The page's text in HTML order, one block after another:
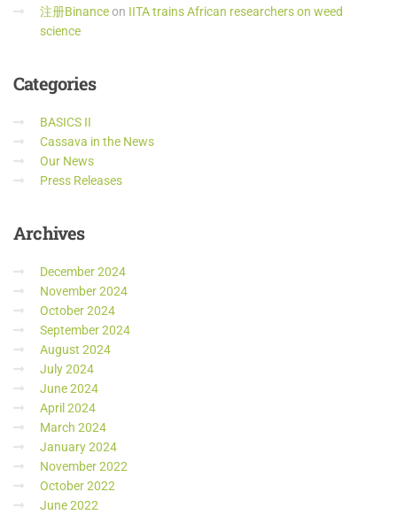
注册Binanceon IITA trains African researchers on weed
science
Categories
BASICS II
Cassava in the News
Our News
Press Releases
Archives
December 2024
November 2024
October 2024
September 2024
August 2024
July 2024
June 2024
April 2024
March 2024
January 2024
November 2022
October 2022
June 2022